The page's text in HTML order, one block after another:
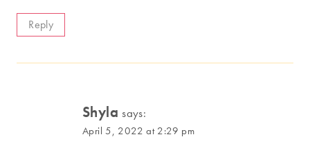
Reply
Shyla says:
April 5, 2022 at 2:29 pm